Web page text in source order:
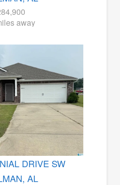
away
DRIVE SW
AL